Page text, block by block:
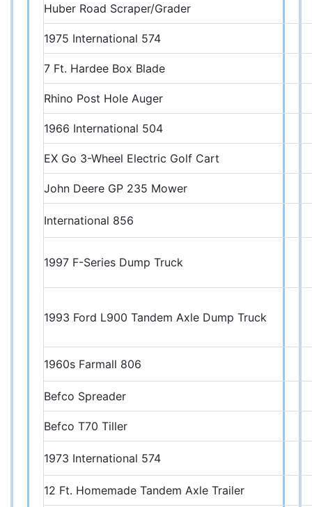
Huber Road Scraper/Grader
1975 International 574
7 Ft. Hardee Box Blade
Rhino Post Hole Auger
1966 International 504
EX Go 3-Wheel Electric Golf Cart
John Deere GP 235 Mower
International 856
1997 F-Series Dump Truck
1993 Ford L900 Tandem Axle Dump Truck
1960s Farmall 806
Befco Spreader
Befco T70 Tiller
1973 International 574
12 Ft. Homemade Tandem Axle Trailer